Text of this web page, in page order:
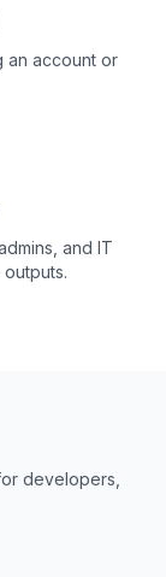
an account or
and IT
developers,